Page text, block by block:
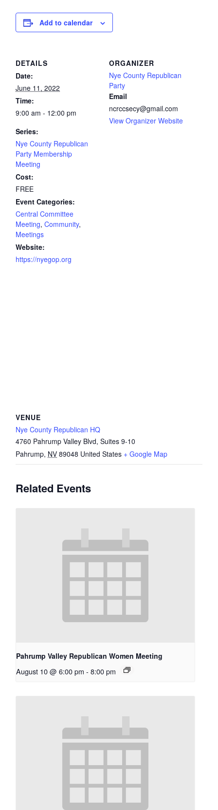
Add to calendar
DETAILS
Date:
June 11, 2022
Time:
9:00 am - 12:00 pm
Series:
Nye County Republican
Party Membership
Meeting
Cost:
FREE
Event Categories:
Central Committee
Meeting, Community,
Meetings
Website:
https://nyegop.org
ORGANIZER
Nye County Republican
Party
Email
ncrccsecy@gmail.com
View Organizer Website
VENUE
Nye County Republican HQ
4760 Pahrump Valley Blvd, Suites 9-10
Pahrump, NV 89048 United States + Google Map
Related Events
Pahrump Valley Republican Women Meeting
August 10 @ 6:00 pm - 8:00 pm